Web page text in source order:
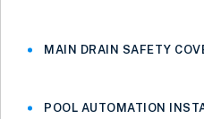
MAIN DRAIN SAFETY
POOL AUTOMATION